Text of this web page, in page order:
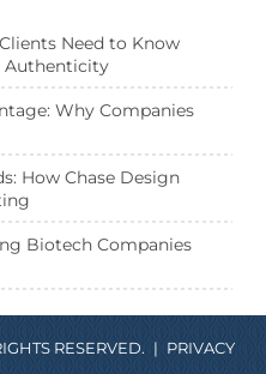
Need to Know
Authenticity
Why Companies
How Chase Design
Biotech Companies
RESERVED. | PRIVACY